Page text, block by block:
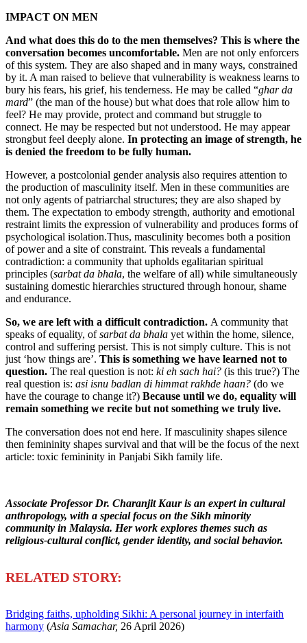
IMPACT ON MEN
And what does this do to the men themselves? This is where the
conversation becomes uncomfortable. Men are not only enforcers
of this system. They are also shaped and in many ways, constrained
by it. A man raised to believe that vulnerability is weakness learns to
bury his fears, his grief, his tenderness. He may be called “ghar da
mard” (the man of the house) but what does that role allow him to
feel? He may provide, protect and command but struggle to
connect. He may be respected but not understood. He may appear
strongbut feel deeply alone. In protecting an image of strength, he
is denied the freedom to be fully human.
However, a postcolonial gender analysis also requires attention to
the production of masculinity itself. Men in these communities are
not only agents of patriarchal structures; they are also shaped by
them. The expectation to embody strength, authority and emotional
restraint limits the expression of vulnerability and produces forms of
psychological isolation.Thus, masculinity becomes both a position
of power and a site of constraint. This reveals a fundamental
contradiction: a community that upholds egalitarian spiritual
principles (sarbat da bhala, the welfare of all) while simultaneously
sustaining domestic hierarchies structured through honour, shame
and endurance.
So, we are left with a difficult contradiction. A community that
speaks of equality, ofsarbat da bhala yet within the home, silence,
control and suffering persist. This is not simply culture. This is not
just ‘how things are’. This is something we have learned not to
question. The real question is not: ki eh sach hai? (is this true?) The
real question is: asi isnu badlan di himmat rakhde haan? (do we
have the courage to change it?) Because until we do, equality will
remain something we recite but not something we truly live.
The conversation does not end here. If masculinity shapes silence
then femininity shapes survival and that will be the focus of the next
article: toxic femininity in Panjabi Sikh family life.
Associate Professor Dr. Charanjit Kaur is an expert in cultural
anthropology, with a special focus on the Sikh minority
community in Malaysia. Her work explores themes such as
religious-cultural conflict, gender identity, and social behavior.
RELATED STORY:
Bridging faiths, upholding Sikhi: A personal journey in interfaith
harmony (Asia Samachar, 26 April 2026)